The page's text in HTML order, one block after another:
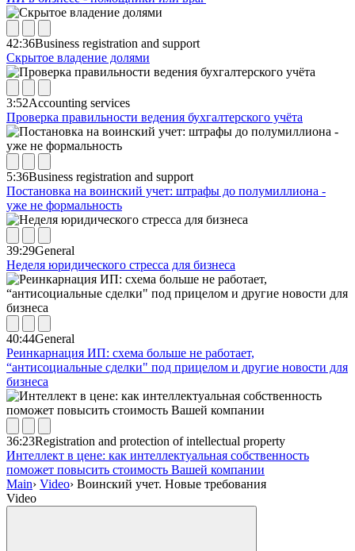
42:36Business registration and support
Скрытое владение долями
3:52Accounting services
Проверка правильности ведения бухгалтерского учёта
5:36Business registration and support
Постановка на воинский учет: штрафы до полумиллиона -
уже не формальность
39:29General
Неделя юридического стресса для бизнеса
40:44General
Реинкарнация ИП: схема больше не работает,
“антисоциальные сделки" под прицелом и другие новости для
бизнеса
36:23Registration and protection of intellectual property
Интеллект в цене: как интеллектуальная собственность
поможет повысить стоимость Вашей компании
Main› Video› Воинский учет. Новые требования
Video